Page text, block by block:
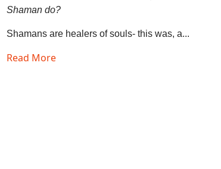
Shaman do?
Shamans are healers of souls- this was, a...
Read More